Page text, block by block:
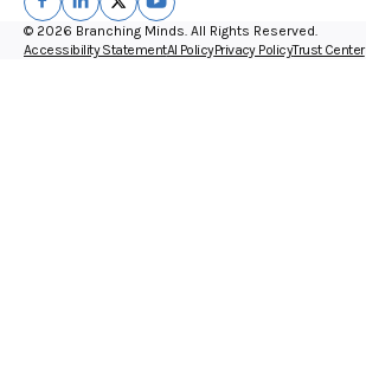
© 2026 Branching Minds. All Rights Reserved.
Accessibility StatementAI PolicyPrivacy PolicyTrust Center